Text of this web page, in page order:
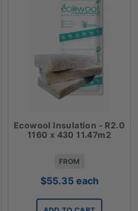
Ecowool Insulation - R2.0
1160 x 430 11.47m2
FROM
$55.35 each